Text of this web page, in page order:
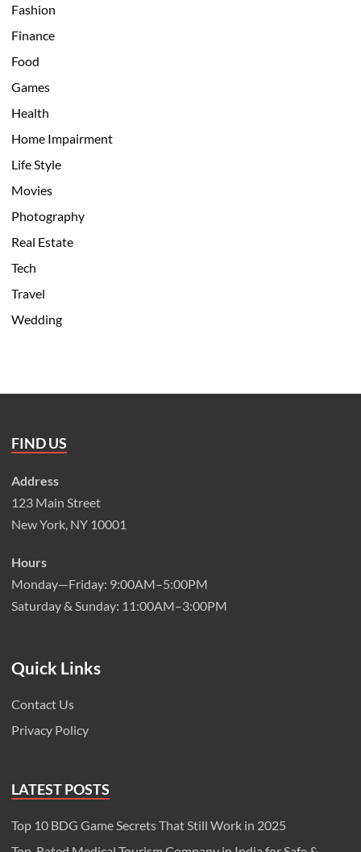
Fashion
Finance
Food
Games
Health
Home Impairment
Life Style
Movies
Photography
Real Estate
Tech
Travel
Wedding
FIND US
Address
123 Main Street
New York, NY 10001
Hours
Monday—Friday: 9:00AM–5:00PM
Saturday & Sunday: 11:00AM–3:00PM
Quick Links
Contact Us
Privacy Policy
LATEST POSTS
Top 10 BDG Game Secrets That Still Work in 2025